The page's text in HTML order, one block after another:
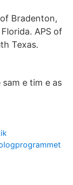
of Bradenton,
Florida. APS of
Texas.
e tim e as